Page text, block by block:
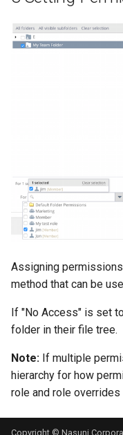
Assigning
method that can be
If "No Access" is set
folder in their file tree.
Note: If multiple
hierarchy for how
role and role
Copyright © Nasuni